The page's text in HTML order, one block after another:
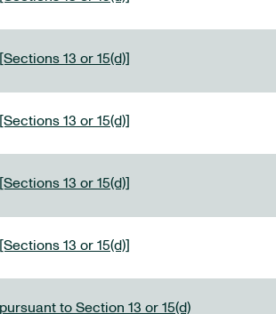
13 or 15(d)]
13 or 15(d)]
13 or 15(d)]
13 or 15(d)]
to Section 13 or 15(d)